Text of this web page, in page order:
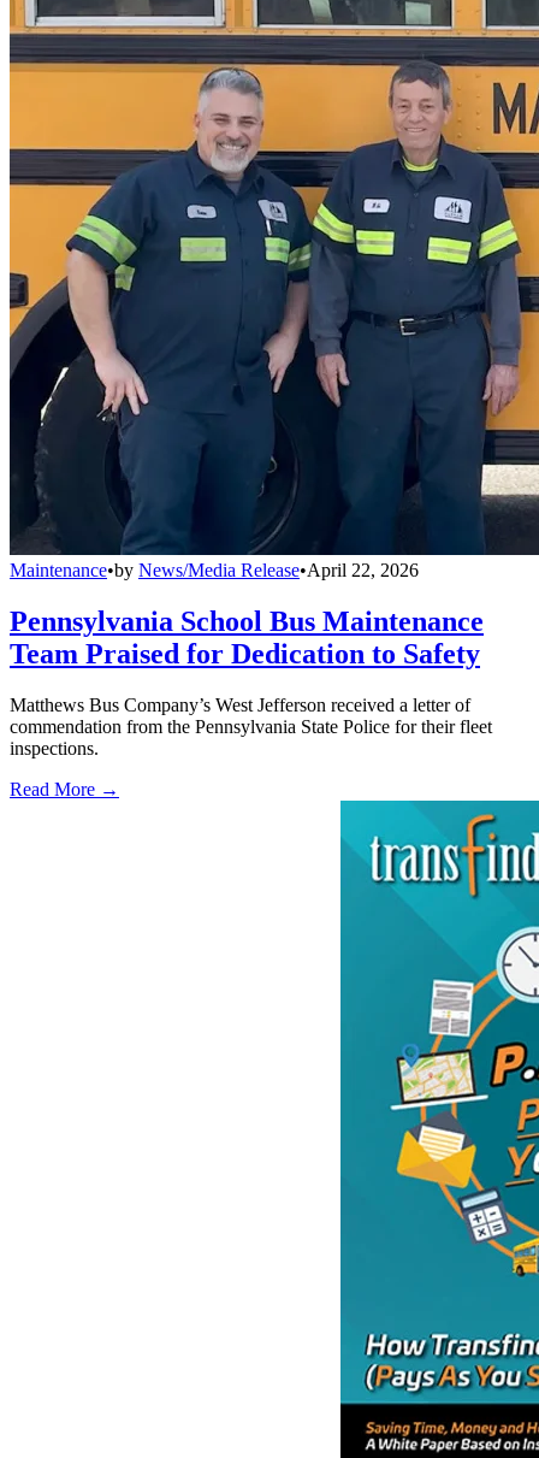
Maintenance•by News/Media Release•April 22, 2026
Pennsylvania School Bus Maintenance
Team Praised for Dedication to Safety
Matthews Bus Company’s West Jefferson received a letter of
commendation from the Pennsylvania State Police for their fleet
inspections.
Read More →